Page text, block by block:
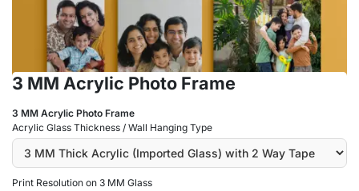
3 MM Acrylic Photo Frame
3 MM Acrylic Photo Frame
Acrylic Glass Thickness / Wall Hanging Type
Print Resolution on 3 MM Glass